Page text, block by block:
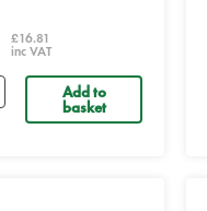
£16.81
inc VAT
Add to
basket